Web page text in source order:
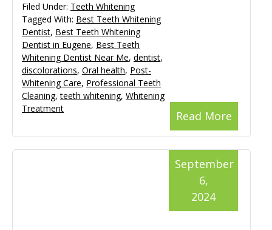
Read More
Filed Under: Teeth Whitening
Tagged With: Best Teeth Whitening
Dentist, Best Teeth Whitening
Dentist in Eugene, Best Teeth
Whitening Dentist Near Me, dentist,
discolorations, Oral health, Post-
Whitening Care, Professional Teeth
Cleaning,teeth whitening, Whitening
Treatment
September
6,
2024